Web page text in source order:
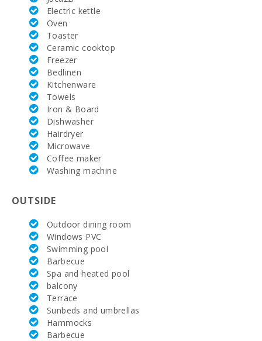
HEATING:
Parking:
Nº of
bathrooms:
Nº of
bedrooms:
Vall d´Or
Golf (km):
school Son
Rafa Nadal
Tennis
Academy
(km):
Weekly
market in
Felanitx (on
Sundays)
(km):
Electric kettle
Oven
Toaster
Ceramic cooktop
Freezer
Bedlinen
Kitchenware
Towels
Iron & Board
Dishwasher
Hairdryer
Microwave
Coffee maker
Washing machine
OUTSIDE
Outdoor dining room
Windows PVC
Swimming pool
Barbecue
Spa and heated pool
balcony
Terrace
Sunbeds and umbrellas
Hammocks
Barbecue